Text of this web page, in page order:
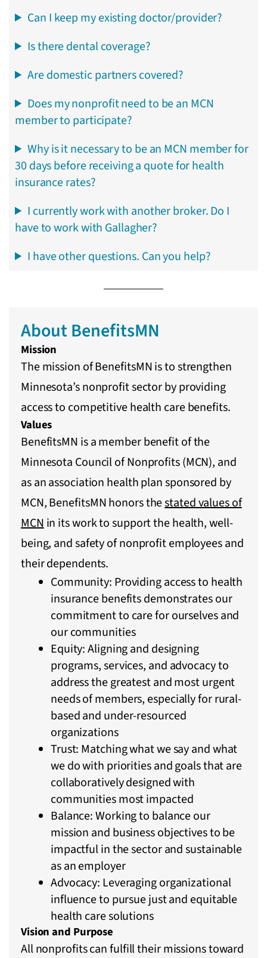
Can I keep my existing doctor/provider?
Is there dental coverage?
Are domestic partners covered?
Does my nonprofit need to be an MCN
member to participate?
Why is it necessary to be an MCN member for
30 days before receiving a quote for health
insurance rates?
I currently work with another broker. Do I
have to work with Gallagher?
I have other questions. Can you help?
About BenefitsMN
Mission
The mission of BenefitsMN is to strengthen
Minnesota’s nonprofit sector by providing
access to competitive health care benefits.
Values
BenefitsMN is a member benefit of the
Minnesota Council of Nonprofits (MCN), and
as an association health plan sponsored by
MCN, BenefitsMN honors thestated values of
MCNin its work to support the health, well-
being, and safety of nonprofit employees and
their dependents.
Community: Providing access to health
insurance benefits demonstrates our
commitment to care for ourselves and
our communities
Equity: Aligning and designing
programs, services, and advocacy to
address the greatest and most urgent
needs of members, especially for rural-
based and under-resourced
organizations
Trust: Matching what we say and what
we do with priorities and goals that are
collaboratively designed with
communities most impacted
Balance: Working to balance our
mission and business objectives to be
impactful in the sector and sustainable
as an employer
Advocacy: Leveraging organizational
influence to pursue just and equitable
health care solutions
Vision and Purpose
All nonprofits can fulfill their missions toward